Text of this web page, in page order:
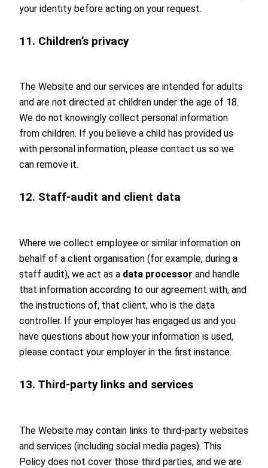
your identity before acting on your request.
11. Children’s privacy
The Website and our services are intended for adults
and are not directed at children under the age of 18.
We do not knowingly collect personal information
from children. If you believe a child has provided us
with personal information, please contact us so we
can remove it.
12. Staff-audit and client data
Where we collect employee or similar information on
behalf of a client organisation (for example, during a
staff audit), we act as a data processor and handle
that information according to our agreement with, and
the instructions of, that client, who is the data
controller. If your employer has engaged us and you
have questions about how your information is used,
please contact your employer in the first instance.
13. Third-party links and services
The Website may contain links to third-party websites
and services (including social media pages). This
Policy does not cover those third parties, and we are